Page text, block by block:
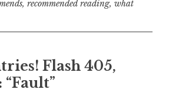
, recommended reading, what
Flash 405,